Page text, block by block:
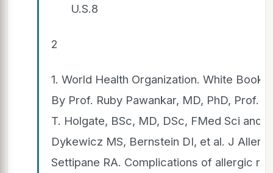
U.S.8
2
1. World Health Organization. White Book
By Prof. Ruby Pawankar, MD, PhD, Prof.
T. Holgate, BSc, MD, DSc, FMed Sci and
Dykewicz MS, Bernstein DI, et al. J
Settipane RA. Complications of allergic